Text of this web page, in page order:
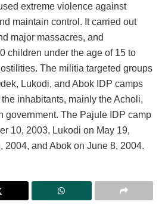
extreme violence against
maintain control. It carried out
major massacres, and
children under the age of 15 to
The militia targeted groups
Lukodi, and Abok IDP camps
inhabitants, mainly the Acholi,
government. The Pajule IDP camp
10, 2003, Lukodi on May 19,
2004, and Abok on June 8, 2004.